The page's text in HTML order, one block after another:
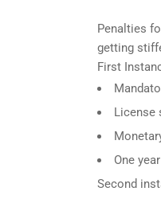
Penalties
getting
First
License
One
Second